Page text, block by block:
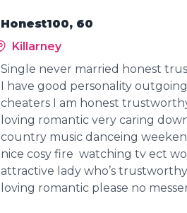
Honest100, 60
Killarney
Single never married honest
I have good personality
cheaters I am honest
loving romantic very caring
country music danceing
nice cosy fire watching tv ect
attractive lady who’s
loving romantic please no